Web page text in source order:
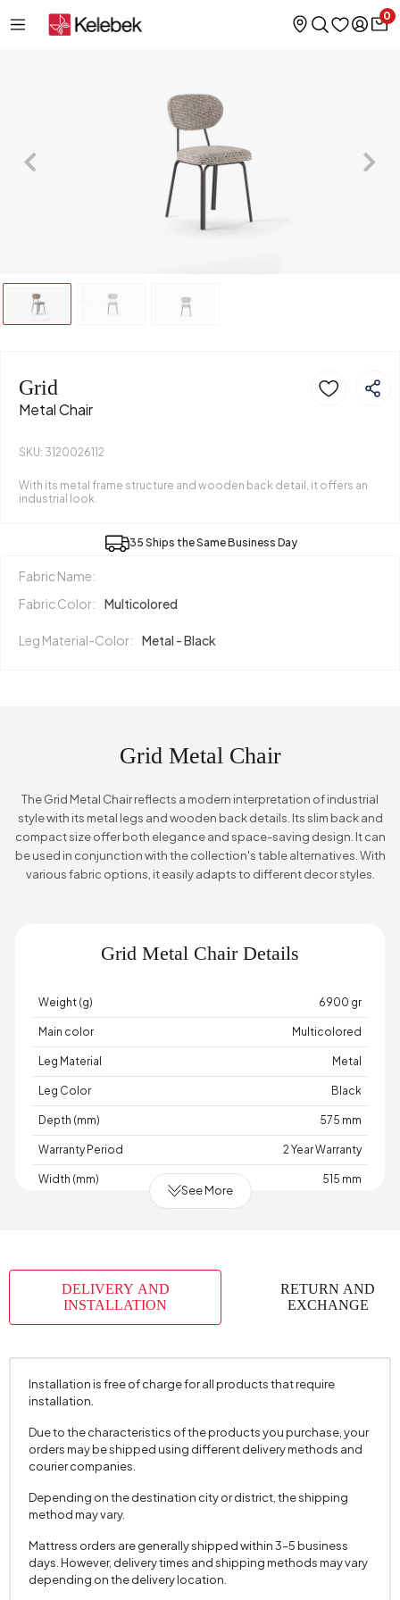
0
Grid
Metal Chair
SKU: 3120026112
With its metal frame structure and wooden back detail, it offers an
industrial look.
35 Ships the Same Business Day
Fabric Name:
Fabric Color:
Multicolored
Leg Material-Color: Metal - Black
Grid Metal Chair
The Grid Metal Chair reflects a modern interpretation of industrial
style with its metal legs and wooden back details. Its slim back and
compact size offer both elegance and space-saving design. It can
be used in conjunction with the collection's table alternatives. With
various fabric options, it easily adapts to different decor styles.
Grid Metal Chair Details
Weight (g) 6900 gr
Main color Multicolored
Leg Material Metal
Leg Color Black
Depth (mm) 575 mm
Warranty Period 2 Year Warranty
Width (mm) 515 mm
Chart Fabric
Name
Woven
Fabric
, Chenille Velvet
Texture
Seating Depth (mm)
Seating Width (mm) 450 mm
Seating Comfort
Seating Height (mm) 475 mm
Session Material
Number of Packages
Height (mm)
See More
DELIVERY AND
INSTALLATION
RETURN AND
EXCHANGE
Installation is free of charge for all products that require
installation.
Due to the characteristics of the products you purchase, your
orders may be shipped using different delivery methods and
courier companies.
Depending on the destination city or district, the shipping
method may vary.
Mattress orders are generally shipped within 3–5 business
days. However, delivery times and shipping methods may vary
depending on the delivery location.